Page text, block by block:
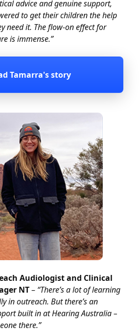
advice and genuine support,
to get their children the help
need it. The flow-on effect for
is immense.”
Tamarra's story
Audiologist and Clinical
NT– “There’s a lot of learning
in outreach. But there’s an
built in at Hearing Australia –
there.”